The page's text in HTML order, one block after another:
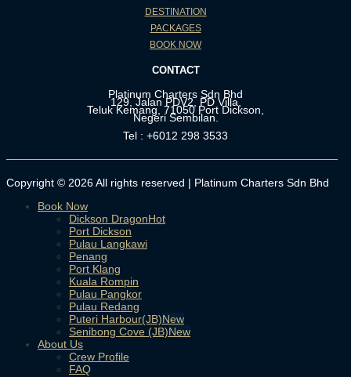
DESTINATION
PACKAGES
BOOK NOW
CONTACT
Platinum Charters Sdn Bhd
129, Jalan PDV2, PD Villa,
Teluk Kemang, 71050 Port Dickson,
Negeri Sembilan.
Tel : +6012 298 3533
Copyright © 2026 All rights reserved | Platinum Charters Sdn Bhd
Book Now
Dickson Dragon
Port Dickson
Pulau Langkawi
Penang
Port Klang
Kuala Rompin
Pulau Pangkor
Pulau Redang
Puteri Harbour(JB)
Senibong Cove (JB)
About Us
Crew Profile
FAQ